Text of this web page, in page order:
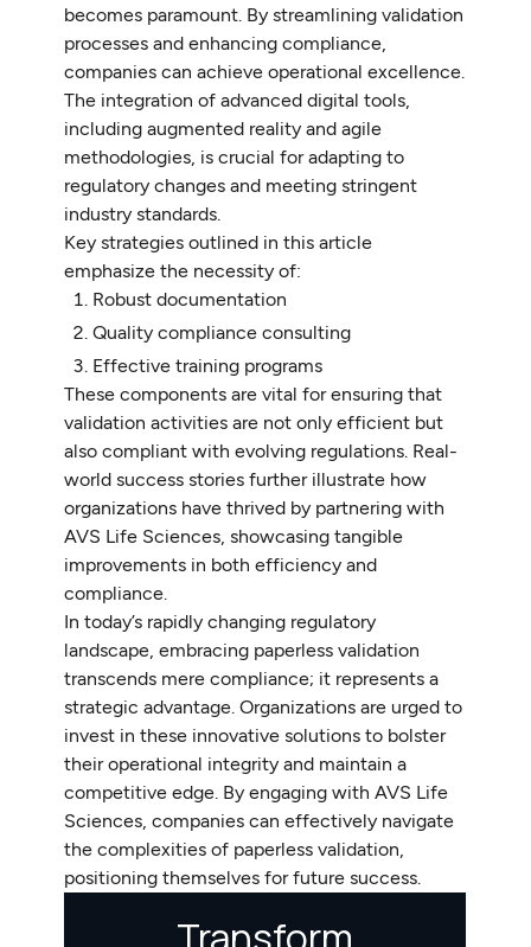
becomes paramount. By streamlining validation
processes and enhancing compliance,
companies can achieve operational excellence.
The integration of advanced digital tools,
including augmented reality and agile
methodologies, is crucial for adapting to
regulatory changes and meeting stringent
industry standards.
Key strategies outlined in this article
emphasize the necessity of:
Robust documentation
Quality compliance consulting
Effective training programs
These components are vital for ensuring that
validation activities are not only efficient but
also compliant with evolving regulations. Real-
world success stories further illustrate how
organizations have thrived by partnering with
AVS Life Sciences, showcasing tangible
improvements in both efficiency and
compliance.
In today’s rapidly changing regulatory
landscape, embracing paperless validation
transcends mere compliance; it represents a
strategic advantage. Organizations are urged to
invest in these innovative solutions to bolster
their operational integrity and maintain a
competitive edge. By engaging with AVS Life
Sciences, companies can effectively navigate
the complexities of paperless validation,
positioning themselves for future success.